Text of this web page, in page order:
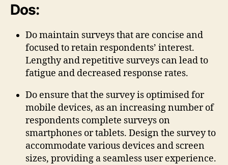
Dos:
Do maintain surveys that are concise and
focused to retain respondents’ interest.
Lengthy and repetitive surveys can lead to
fatigue and decreased response rates.
Do ensure that the survey is optimised for
mobile devices, as an increasing number of
respondents complete surveys on
smartphones or tablets. Design the survey to
accommodate various devices and screen
sizes, providing a seamless user experience.